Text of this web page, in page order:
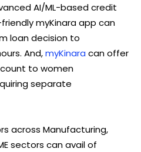
AI/ML-based credit
myKinara app can
loan decision to
And,myKinara can offer
to women
separate
across Manufacturing,
sectors can avail of